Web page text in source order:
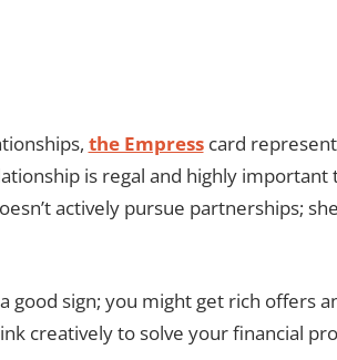
the Empress card
is regal and highly important
actively pursue partnerships;
good sign; you might get rich offers
creatively to solve your financial